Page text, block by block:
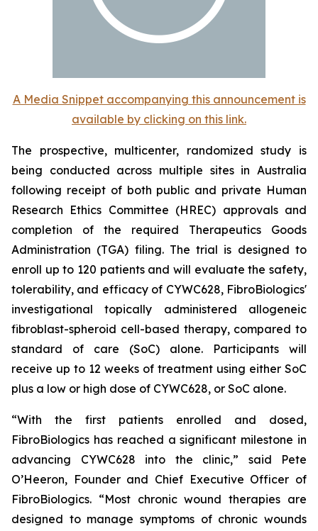
A Media Snippet accompanying this announcement is
available by clicking on this link.
The prospective, multicenter, randomized study is
being conducted across multiple sites in Australia
following receipt of both public and private Human
Research Ethics Committee (HREC) approvals and
completion of the required Therapeutics Goods
Administration (TGA) filing. The trial is designed to
enroll up to 120 patients and will evaluate the safety,
tolerability, and efficacy of CYWC628, FibroBiologics'
investigational topically administered allogeneic
fibroblast-spheroid cell-based therapy, compared to
standard of care (SoC) alone. Participants will
receive up to 12 weeks of treatment using either SoC
plus a low or high dose of CYWC628, or SoC alone.
“With the first patients enrolled and dosed,
FibroBiologics has reached a significant milestone in
advancing CYWC628 into the clinic,” said Pete
O’Heeron, Founder and Chief Executive Officer of
FibroBiologics. “Most chronic wound therapies are
designed to manage symptoms of chronic wounds